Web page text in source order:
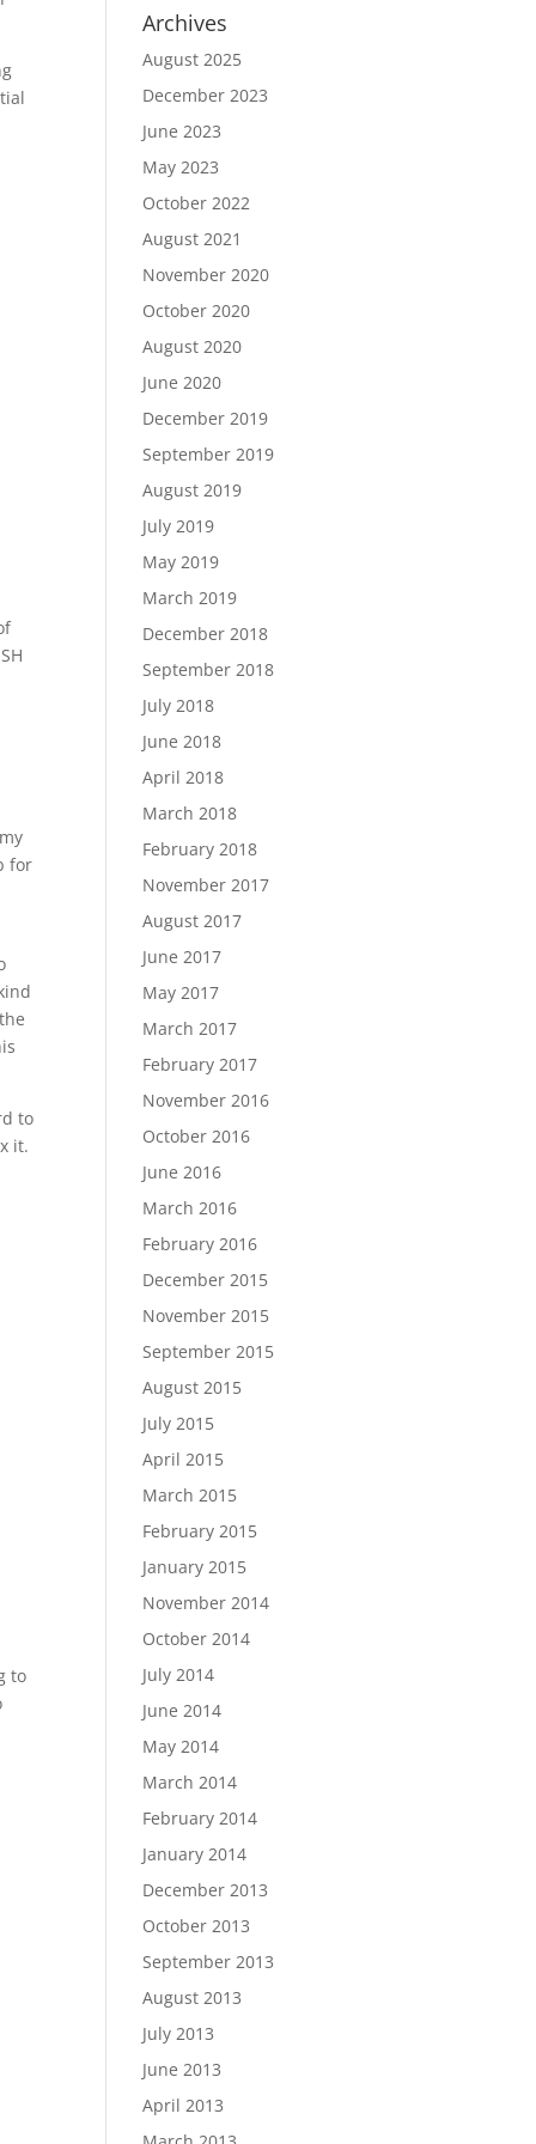
for
to
it.
to
Archives
August 2025
December 2023
June 2023
May 2023
October 2022
August 2021
November 2020
October 2020
August 2020
June 2020
December 2019
September 2019
August 2019
July 2019
May 2019
March 2019
December 2018
September 2018
July 2018
June 2018
April 2018
March 2018
February 2018
November 2017
August 2017
June 2017
May 2017
March 2017
February 2017
November 2016
October 2016
June 2016
March 2016
February 2016
December 2015
November 2015
September 2015
August 2015
July 2015
April 2015
March 2015
February 2015
January 2015
November 2014
October 2014
July 2014
June 2014
May 2014
March 2014
February 2014
January 2014
December 2013
October 2013
September 2013
August 2013
July 2013
June 2013
April 2013